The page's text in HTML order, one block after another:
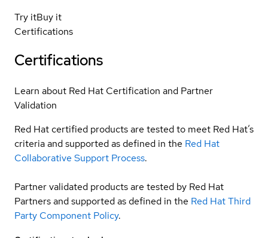
Try itBuy it
Certifications
Certifications
Learn about Red Hat Certification and Partner
Validation
Red Hat certified products are tested to meet Red Hat’s
criteria and supported as defined in the Red Hat
Collaborative Support Process.
Partner validated products are tested by Red Hat
Partners and supported as defined in the Red Hat Third
Party Component Policy.